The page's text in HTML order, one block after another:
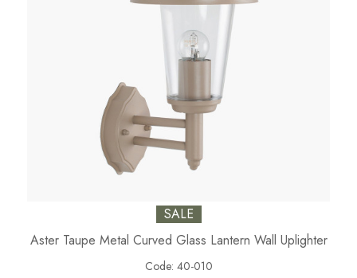
SALE
Aster Taupe Metal Curved Glass Lantern Wall Uplighter
Code: 40-010